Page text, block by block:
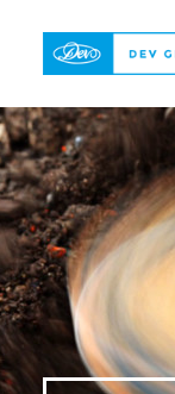
ABOUT
PRODUCTS
QUALITY
REFERENCE
CONTACT